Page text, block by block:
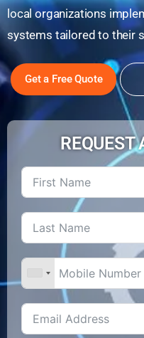
local organizations
systems tailored to their
Get a Free Quote
REQUEST